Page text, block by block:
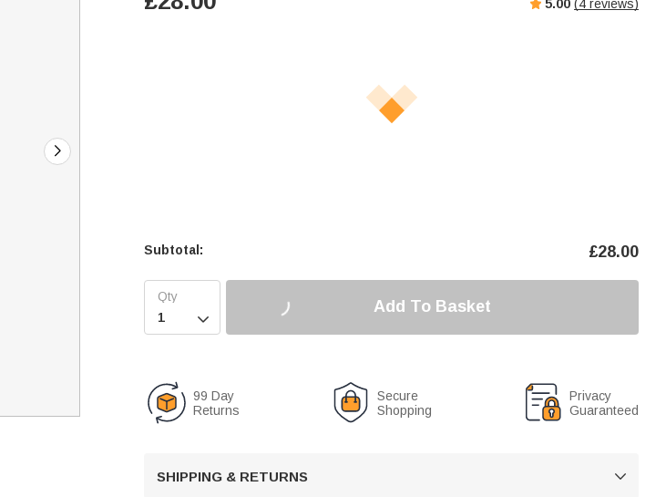
5.00 (4 reviews)
Subtotal: £28.00

Add To Basket
99 Day
Returns
Secure
Shopping
Privacy
Guaranteed
SHIPPING & RETURNS 